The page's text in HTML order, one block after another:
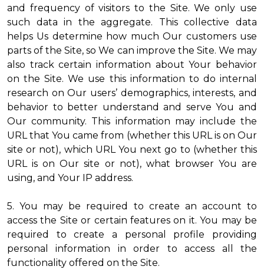
and frequency of visitors to the Site. We only use
such data in the aggregate. This collective data
helps Us determine how much Our customers use
parts of the Site, so We can improve the Site. We may
also track certain information about Your behavior
on the Site. We use this information to do internal
research on Our users’ demographics, interests, and
behavior to better understand and serve You and
Our community. This information may include the
URL that You came from (whether this URL is on Our
site or not), which URL You next go to (whether this
URL is on Our site or not), what browser You are
using, and Your IP address.
5. You may be required to create an account to
access the Site or certain features on it. You may be
required to create a personal profile providing
personal information in order to access all the
functionality offered on the Site.